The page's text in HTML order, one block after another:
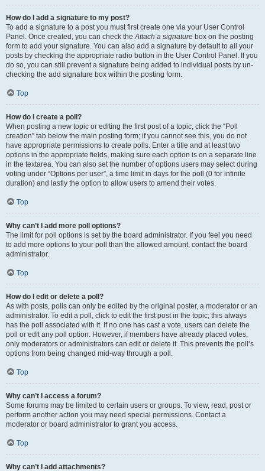
How do I add a signature to my post?
To add a signature to a post you must first create one via your User Control
Panel. Once created, you can check theAttach a signature box on the posting
form to add your signature. You can also add a signature by default to all your
posts by checking the appropriate radio button in the User Control Panel. If you
do so, you can still prevent a signature being added to individual posts by un-
checking the add signature box within the posting form.
Top
How do I create a poll?
When posting a new topic or editing the first post of a topic, click the “Poll
creation” tab below the main posting form; if you cannot see this, you do not
have appropriate permissions to create polls. Enter a title and at least two
options in the appropriate fields, making sure each option is on a separate line
in the textarea. You can also set the number of options users may select during
voting under “Options per user”, a time limit in days for the poll (0 for infinite
duration) and lastly the option to allow users to amend their votes.
Top
Why can’t I add more poll options?
The limit for poll options is set by the board administrator. If you feel you need
to add more options to your poll than the allowed amount, contact the board
administrator.
Top
How do I edit or delete a poll?
As with posts, polls can only be edited by the original poster, a moderator or an
administrator. To edit a poll, click to edit the first post in the topic; this always
has the poll associated with it. If no one has cast a vote, users can delete the
poll or edit any poll option. However, if members have already placed votes,
only moderators or administrators can edit or delete it. This prevents the poll’s
options from being changed mid-way through a poll.
Top
Why can’t I access a forum?
Some forums may be limited to certain users or groups. To view, read, post or
perform another action you may need special permissions. Contact a
moderator or board administrator to grant you access.
Top
Why can’t I add attachments?